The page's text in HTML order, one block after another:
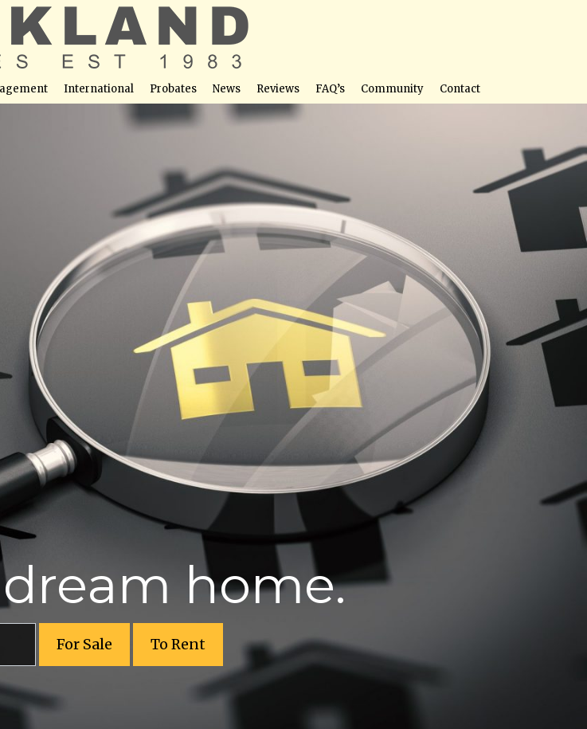
International Probates News Reviews FAQ’s Community Contact
home.
For Sale To Rent